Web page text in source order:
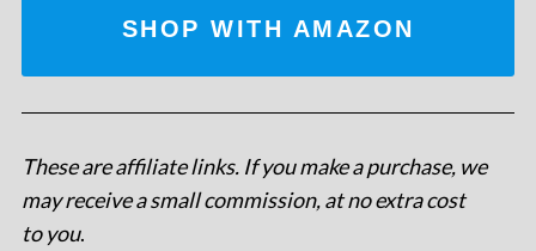
SHOP WITH AMAZON
These are affiliate links. If you make a purchase, we
may receive a small commission, at no extra cost
to you.